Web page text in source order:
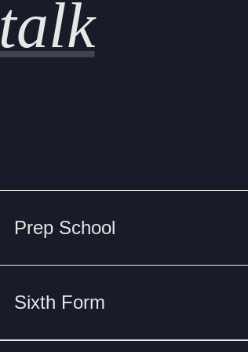
talk
Prep School
Sixth Form